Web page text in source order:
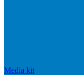
Media kit